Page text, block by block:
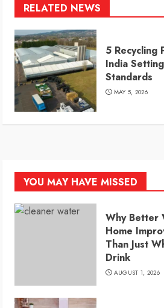
RELATED NEWS
5 Recycling
India
Standards
MAY 5, 2026
YOU MAY HAVE MISSED
Why Better
Home
Than Just
Drink
AUGUST 1, 2026